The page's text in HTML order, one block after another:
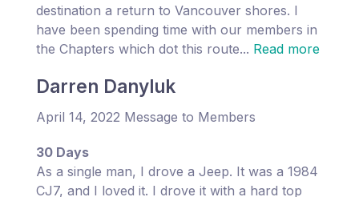
destination a return to Vancouver shores. I
have been spending time with our members in
the Chapters which dot this route... Read more
Darren Danyluk
April 14, 2022 Message to Members
30 Days
As a single man, I drove a Jeep. It was a 1984
CJ7, and I loved it. I drove it with a hard top